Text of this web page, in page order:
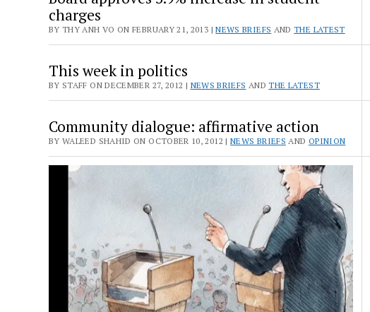
charges
BY THY ANH VO ON FEBRUARY 21, 2013 |NEWS BRIEFS ANDTHE LATEST
This week in politics
BY STAFF ON DECEMBER 27, 2012 | NEWS BRIEFS ANDTHE LATEST
Community dialogue: affirmative action
BY WALEED SHAHID ON OCTOBER 10, 2012 |NEWS BRIEFS AND OPINION